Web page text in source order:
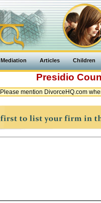
Mediation Articles Children
Presidio
Please mention DivorceHQ.com